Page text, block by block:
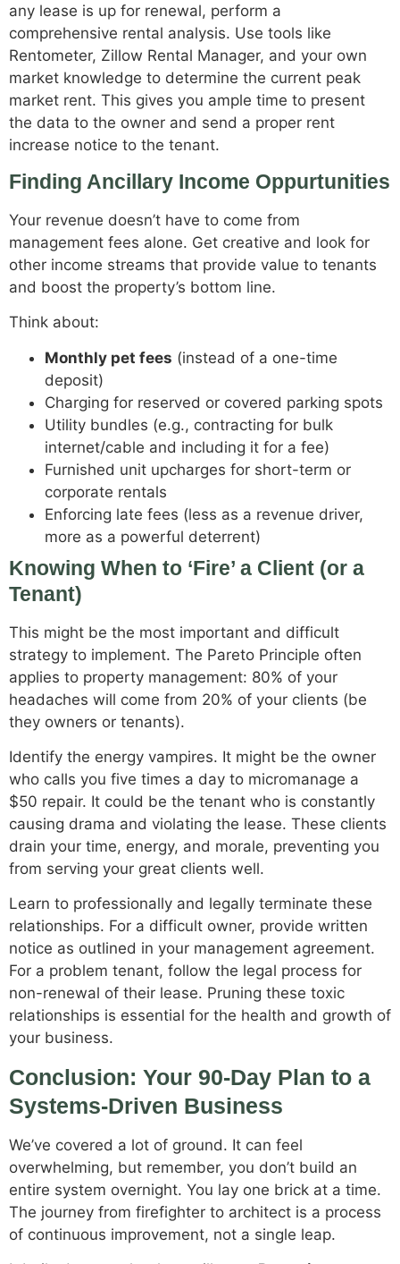
any lease is up for renewal, perform a
comprehensive rental analysis. Use tools like
Rentometer, Zillow Rental Manager, and your own
market knowledge to determine the current peak
market rent. This gives you ample time to present
the data to the owner and send a proper rent
increase notice to the tenant.
Finding Ancillary Income Oppurtunities
Your revenue doesn’t have to come from
management fees alone. Get creative and look for
other income streams that provide value to tenants
and boost the property’s bottom line.
Think about:
Monthly pet fees (instead of a one-time
deposit)
Charging for reserved or covered parking spots
Utility bundles (e.g., contracting for bulk
internet/cable and including it for a fee)
Furnished unit upcharges for short-term or
corporate rentals
Enforcing late fees (less as a revenue driver,
more as a powerful deterrent)
Knowing When to ‘Fire’ a Client (or a
Tenant)
This might be the most important and difficult
strategy to implement. The Pareto Principle often
applies to property management: 80% of your
headaches will come from 20% of your clients (be
they owners or tenants).
Identify the energy vampires. It might be the owner
who calls you five times a day to micromanage a
$50 repair. It could be the tenant who is constantly
causing drama and violating the lease. These clients
drain your time, energy, and morale, preventing you
from serving your great clients well.
Learn to professionally and legally terminate these
relationships. For a difficult owner, provide written
notice as outlined in your management agreement.
For a problem tenant, follow the legal process for
non-renewal of their lease. Pruning these toxic
relationships is essential for the health and growth of
your business.
Conclusion: Your 90-Day Plan to a
Systems-Driven Business
We’ve covered a lot of ground. It can feel
overwhelming, but remember, you don’t build an
entire system overnight. You lay one brick at a time.
The journey from firefighter to architect is a process
of continuous improvement, not a single leap.